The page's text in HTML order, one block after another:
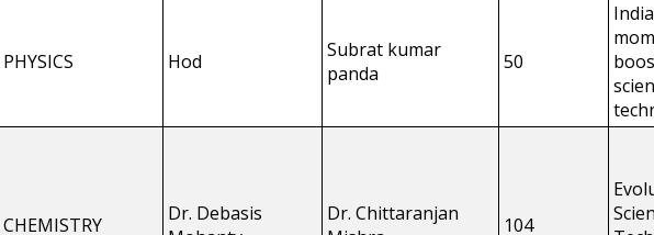
PHYSICS Hod
Subrat kumar
panda
50
CHEMISTRY
Dr. Debasis
Dr. Chittaranjan
104